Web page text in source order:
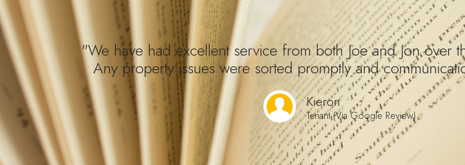
"We have had excellent service from both Joe and Jon over
Any property issues were sorted promptly and
Kieron
Tenant (Via Google Review)